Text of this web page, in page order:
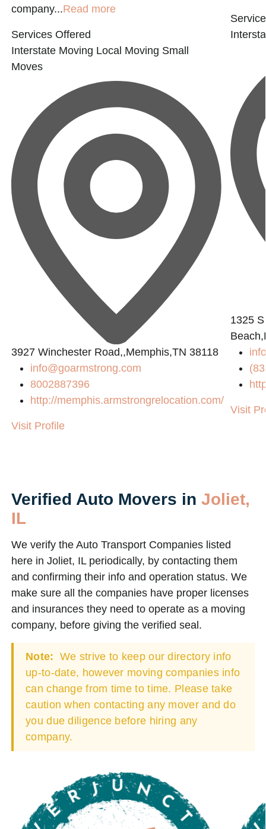
company...Read more
Services Offered
Interstate Moving Local Moving Small
Moves
3927 Winchester Road,,Memphis,TN 38118
info@goarmstrong.com
8002887396
http://memphis.armstrongrelocation.com/
Visit Profile
1325
Visit
Verified Auto Movers in Joliet,
IL
We verify the Auto Transport Companies listed
here in Joliet, IL periodically, by contacting them
and confirming their info and operation status. We
make sure all the companies have proper licenses
and insurances they need to operate as a moving
company, before giving the verified seal.
Note: We strive to keep our directory info
up-to-date, however moving companies info
can change from time to time. Please take
caution when contacting any mover and do
you due diligence before hiring any
company.